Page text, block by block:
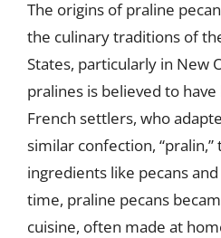
The origins of praline
the culinary traditions of
States, particularly in New
pralines is believed to
French settlers, who
similar confection,
ingredients like pecans
time, praline pecans
cuisine, often made at